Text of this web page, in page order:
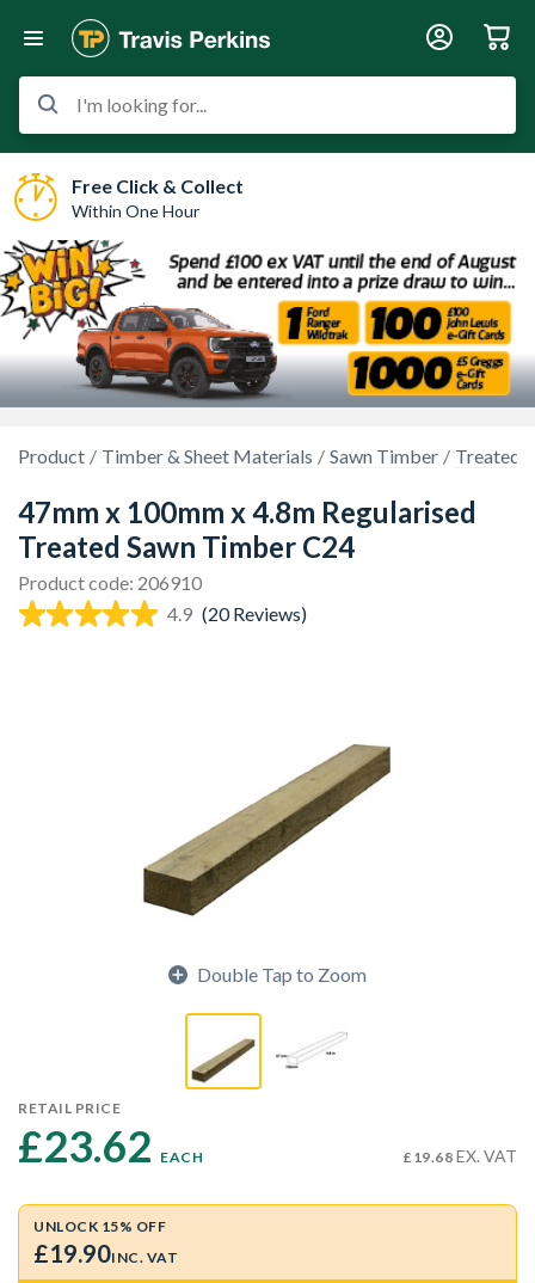
I'm looking for...
Free Click & Collect
Within One Hour
Product Timber & Sheet Materials Sawn Timber Treated
47mm x 100mm x 4.8m Regularised
Treated Sawn Timber C24
Product code: 206910
4.9 (20 Reviews)
Double Tap to Zoom
RETAIL PRICE
£23.62 EACH £19.68 EX. VAT
UNLOCK 15% OFF
£19.90INC. VAT